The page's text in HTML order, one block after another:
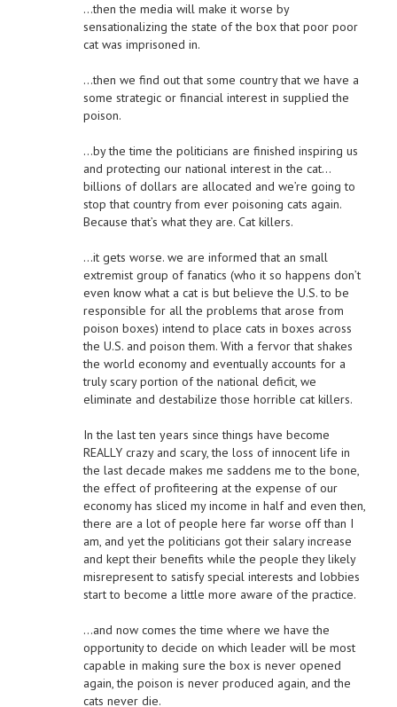
…then the media will make it worse by
sensationalizing the state of the box that poor poor
cat was imprisoned in.
…then we find out that some country that we have a
some strategic or financial interest in supplied the
poison.
…by the time the politicians are finished inspiring us
and protecting our national interest in the cat…
billions of dollars are allocated and we’re going to
stop that country from ever poisoning cats again.
Because that’s what they are. Cat killers.
…it gets worse. we are informed that an small
extremist group of fanatics (who it so happens don’t
even know what a cat is but believe the U.S. to be
responsible for all the problems that arose from
poison boxes) intend to place cats in boxes across
the U.S. and poison them. With a fervor that shakes
the world economy and eventually accounts for a
truly scary portion of the national deficit, we
eliminate and destabilize those horrible cat killers.
In the last ten years since things have become
REALLY crazy and scary, the loss of innocent life in
the last decade makes me saddens me to the bone,
the effect of profiteering at the expense of our
economy has sliced my income in half and even then,
there are a lot of people here far worse off than I
am, and yet the politicians got their salary increase
and kept their benefits while the people they likely
misrepresent to satisfy special interests and lobbies
start to become a little more aware of the practice.
…and now comes the time where we have the
opportunity to decide on which leader will be most
capable in making sure the box is never opened
again, the poison is never produced again, and the
cats never die.